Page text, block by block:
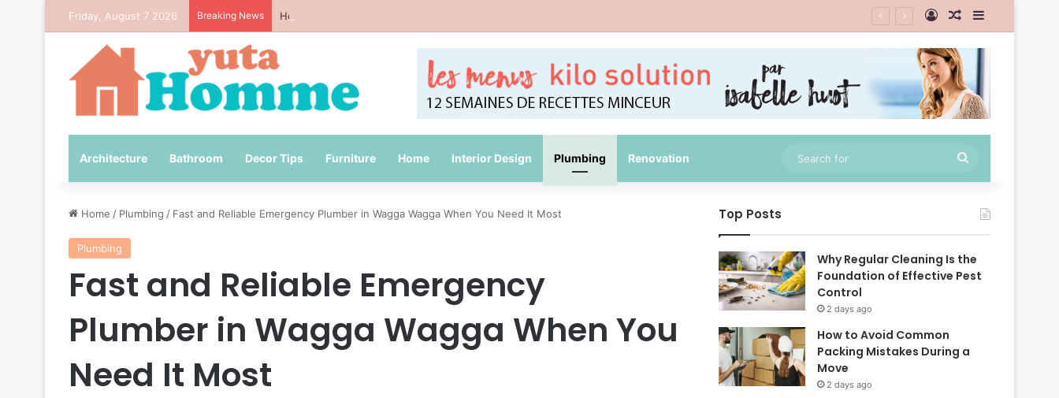
Friday, August 7 2026 Breaking News How to Avoid Common Packing Mistakes During a Move Log InRandom Article
Sidebar
Architecture Bathroom Decor Tips Furniture Home Interior Design Plumbing Renovation
for
Home / Plumbing / Fast and Reliable Emergency Plumber in Wagga Wagga When You Need It Most
Plumbing
Fast and Reliable Emergency
Plumber in Wagga Wagga When You
Need It Most
Top Posts
Why Regular Cleaning Is the
Foundation of Effective Pest
Control
2 days ago
How to Avoid Common
Packing Mistakes During a
Move
2 days ago